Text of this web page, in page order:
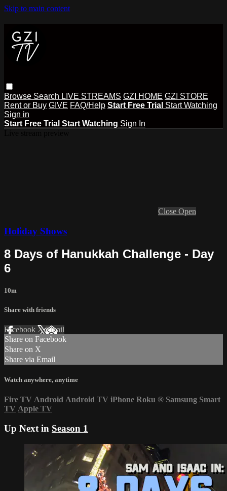
Skip to main content
Browse Search LIVE STREAMS GZI HOME GZI STORE
Rent or Buy GIVE FAQ/Help Start Free Trial Start Watching
Sign in
Start Free Trial Start Watching Sign In
Close Open
Holiday Shows
8 Days of Hanukkah Challenge - Day
6
10m
Share with friends
Facebook XEmail
Share on Facebook
Share on X
Share via Email
Watch anywhere, anytime
Fire TV Android Android TV iPhone Roku ® Samsung Smart
TV Apple TV
Up Next in Season 1